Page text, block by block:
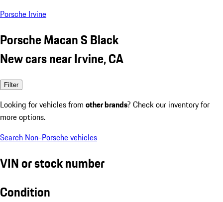
Porsche Irvine
Porsche Macan S Black
New cars near Irvine, CA
Filter
Looking for vehicles from other brands? Check our inventory for
more options.
Search Non-Porsche vehicles
VIN or stock number
Condition